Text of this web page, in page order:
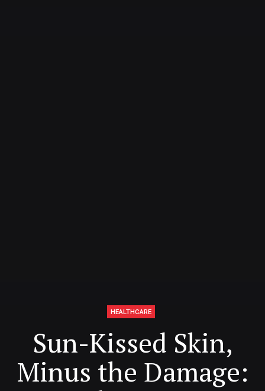
HEALTHCARE
Sun-Kissed Skin,
Minus the Damage: